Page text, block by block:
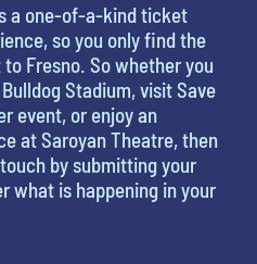
a one-of-a-kind ticket
so you only find the
Fresno. So whether you
Stadium, visit Save
event, or enjoy an
at Saroyan Theatre, then
by submitting your
what is happening in your